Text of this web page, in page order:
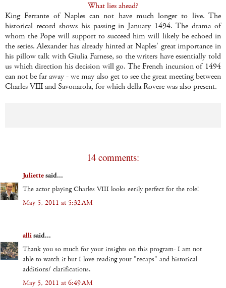
What lies ahead?
King Ferrante of Naples can not have much longer to live. The
historical record shows his passing in January 1494. The drama of
whom the Pope will support to succeed him will likely be echoed in
the series. Alexander has already hinted at Naples' great importance in
his pillow talk with Giulia Farnese, so the writers have essentially told
us which direction his decision will go. The French incursion of 1494
can not be far away - we may also get to see the great meeting between
Charles VIII and Savonarola, for which della Rovere was also present.
14 comments:
Juliettesaid...
The actor playing Charles VIII looks eerily perfect for the role!
May 5, 2011 at 5:32 AM
allisaid...
Thank you so much for your insights on this program- I am not
able to watch it but I love reading your "recaps" and historical
additions/ clarifications.
May 5, 2011 at 6:49 AM